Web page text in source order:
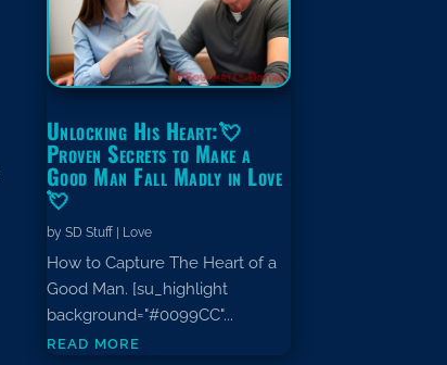
Unlocking His Heart:💘
Proven Secrets to Make a
Good Man Fall Madly in Love
💘
by SD Stuff| Love
How to Capture The Heart of a
Good Man. [su_highlight
background="#0099CC"...
read more